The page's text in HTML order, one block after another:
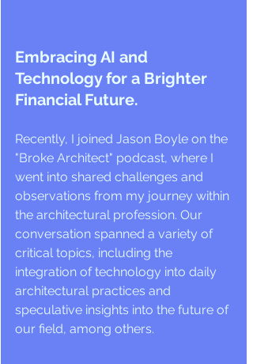
Embracing AI and
Technology for a Brighter
Financial Future.
Recently, I joined Jason Boyle on the
"Broke Architect" podcast, where I
went into shared challenges and
observations from my journey within
the architectural profession. Our
conversation spanned a variety of
critical topics, including the
integration of technology into daily
architectural practices and
speculative insights into the future of
our field, among others.